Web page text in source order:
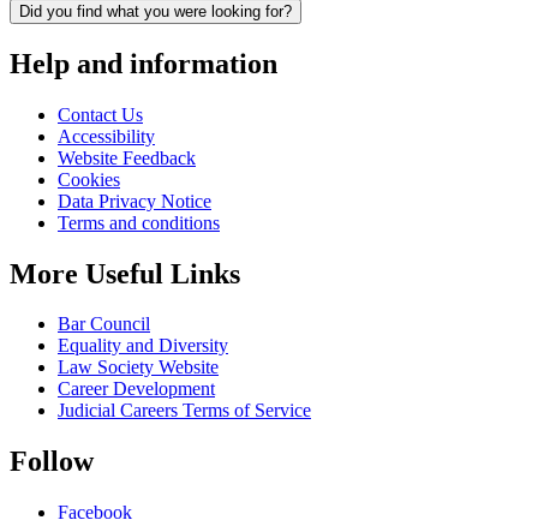
Did you find what you were looking for?
Help and information
Contact Us
Accessibility
Website Feedback
Cookies
Data Privacy Notice
Terms and conditions
More Useful Links
Bar Council
Equality and Diversity
Law Society Website
Career Development
Judicial Careers Terms of Service
Follow
Facebook